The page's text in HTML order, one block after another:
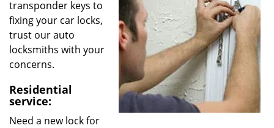
transponder keys to
fixing your car locks,
trust our auto
locksmiths with your
concerns.
Residential
service:
Need a new lock for